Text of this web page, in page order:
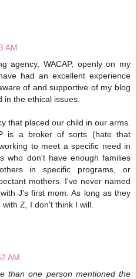
AM
agency, WACAP, openly on my
had an excellent experience
of and supportive of my blog
in the ethical issues.
that placed our child in our arms.
is a broker of sorts (hate that
to meet a specific need in
who don't have enough families
in specific programs, or
mothers. I've never named
J's first mom. As long as they
Z, I don't think I will.
AM
than one person mentioned the